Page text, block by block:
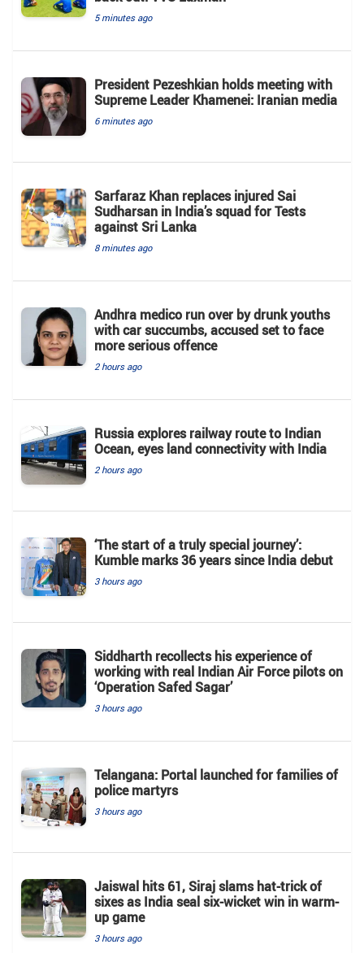
5 minutes ago
President Pezeshkian holds meeting with
Supreme Leader Khamenei: Iranian media
6 minutes ago
Sarfaraz Khan replaces injured Sai
Sudharsan in India’s squad for Tests
against Sri Lanka
8 minutes ago
Andhra medico run over by drunk youths
with car succumbs, accused set to face
more serious offence
2 hours ago
Russia explores railway route to Indian
Ocean, eyes land connectivity with India
2 hours ago
‘The start of a truly special journey’:
Kumble marks 36 years since India debut
3 hours ago
Siddharth recollects his experience of
working with real Indian Air Force pilots on
‘Operation Safed Sagar’
3 hours ago
Telangana: Portal launched for families of
police martyrs
3 hours ago
Jaiswal hits 61, Siraj slams hat-trick of
sixes as India seal six-wicket win in warm-
up game
3 hours ago